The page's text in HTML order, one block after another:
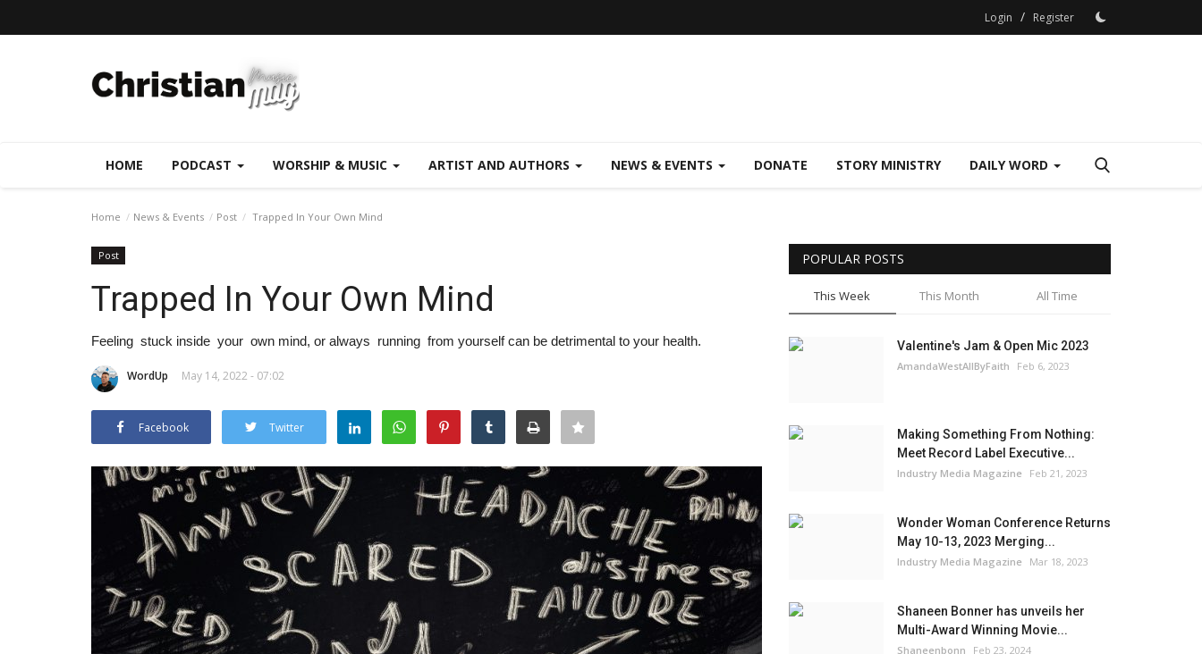
Login / Register
HOME PODCAST WORSHIP & MUSIC ARTIST AND AUTHORS NEWS & EVENTS DONATE STORY MINISTRY DAILY WORD
Home News & Events Post Trapped In Your Own Mind
Post
Trapped In Your Own Mind
Feeling stuck inside your own mind, or always running from yourself can be detrimental to your health.
WordUp May 14, 2022 - 07:02
Facebook Twitter
POPULAR POSTS
This Week This Month All Time
Valentine's Jam & Open Mic 2023
AmandaWestAllByFaith Feb 6, 2023
Making Something From Nothing:
Meet Record Label Executive...
Industry Media Magazine Feb 21, 2023
Wonder Woman Conference Returns
May 10-13, 2023 Merging...
Industry Media Magazine Mar 18, 2023
Shaneen Bonner has unveils her
Multi-Award Winning Movie...
Shaneenbonn Feb 23, 2024